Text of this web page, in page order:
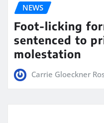
NEWS
Foot-licking
sentenced to
molestation
Carrie Gloeckner